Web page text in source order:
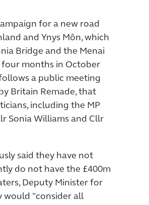
for a new road
and Ynys Môn, which
Bridge and the Menai
four months in October
a public meeting
Britain Remade, that
including the MP
Sonia Williams and Cllr
said they have not
do not have the £400m
Deputy Minister for
would "consider all